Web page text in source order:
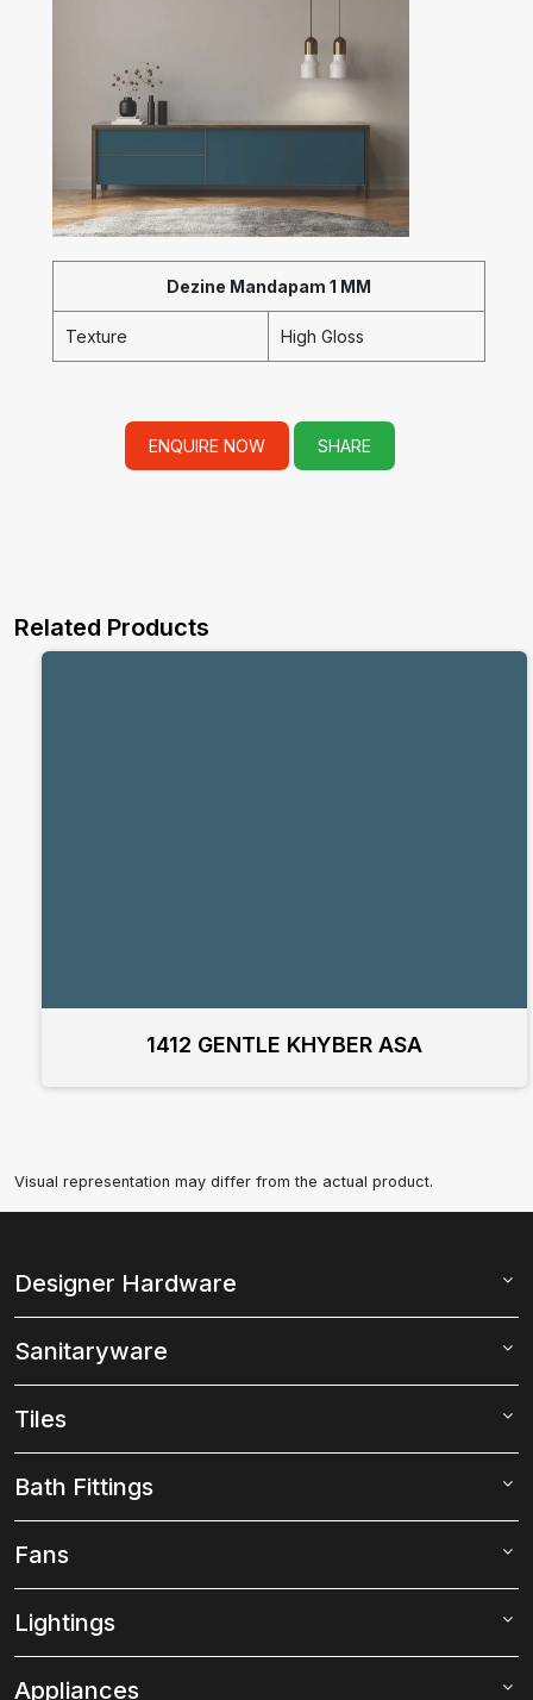
Dezine Mandapam 1 MM
Texture High Gloss
ENQUIRE NOW SHARE
Related Products
1412 GENTLE KHYBER ASA
Visual representation may differ from the actual product.
Designer Hardware
Sanitaryware
Tiles
Bath Fittings
Fans
Lightings
Appliances